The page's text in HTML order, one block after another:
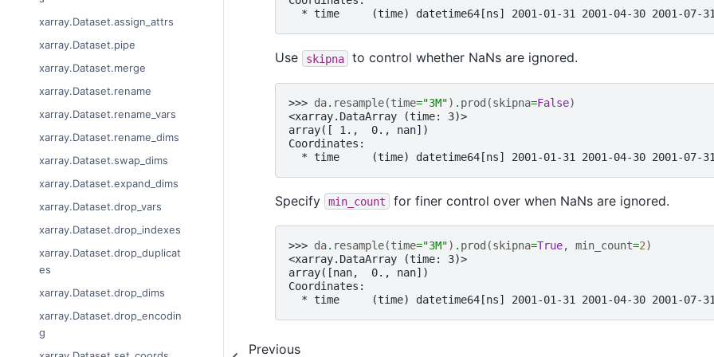
xarray.Dataset.assign_attrs
xarray.Dataset.pipe
xarray.Dataset.merge
xarray.Dataset.rename
xarray.Dataset.rename_vars
xarray.Dataset.rename_dims
xarray.Dataset.swap_dims
xarray.Dataset.expand_dims
xarray.Dataset.drop_vars
xarray.Dataset.drop_indexes
xarray.Dataset.drop_duplicat
es
xarray.Dataset.drop_dims
xarray.Dataset.drop_encodin
g
* time     (time) datetime64[ns] 2001-01-31 2001-04-30 2001-07-
Use skipna to control whether NaNs are ignored.
>>> da. resample(time="3M") . prod (skipna=False)
<xarray.DataArray (time: 3)>
array([ 1.,  0., nan])
Coordinates:
  * time     (time) datetime64[ns] 2001-01-31 2001-04-30 2001-07-31
Specify min_count for finer control over when NaNs are ignored.
>>> da. resample(time="3M") . prod (skipna=True, min_count=2)
<xarray.DataArray (time: 3)>
array([nan,  0., nan])
Coordinates:
  * time     (time) datetime64[ns] 2001-01-31 2001-04-30 2001-07-31
Previous